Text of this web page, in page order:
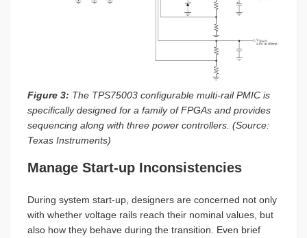
Figure 3: The TPS75003 configurable multi-rail PMIC is
specifically designed for a family of FPGAs and provides
sequencing along with three power controllers. (Source:
Texas Instruments)
Manage Start-up Inconsistencies
During system start-up, designers are concerned not only
with whether voltage rails reach their nominal values, but
also how they behave during the transition. Even brief